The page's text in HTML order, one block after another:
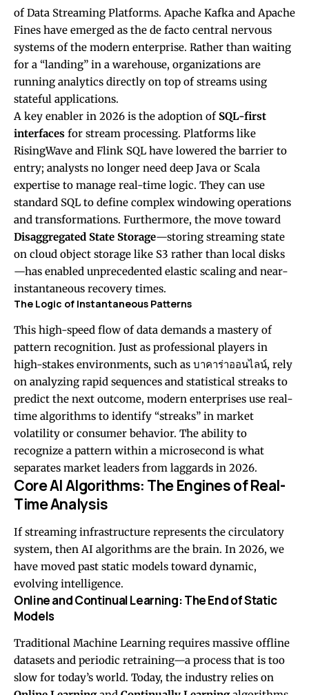
of Data Streaming Platforms. Apache Kafka and Apache
Fines have emerged as the de facto central nervous
systems of the modern enterprise. Rather than waiting
for a “landing” in a warehouse, organizations are
running analytics directly on top of streams using
stateful applications.
A key enabler in 2026 is the adoption of SQL-first
interfaces for stream processing. Platforms like
RisingWave and Flink SQL have lowered the barrier to
entry; analysts no longer need deep Java or Scala
expertise to manage real-time logic. They can use
standard SQL to define complex windowing operations
and transformations. Furthermore, the move toward
Disaggregated State Storage—storing streaming state
on cloud object storage like S3 rather than local disks
—has enabled unprecedented elastic scaling and near-
instantaneous recovery times.
The Logic of Instantaneous Patterns
This high-speed flow of data demands a mastery of
pattern recognition. Just as professional players in
high-stakes environments, such as บาคาร่าออนไลน์, rely
on analyzing rapid sequences and statistical streaks to
predict the next outcome, modern enterprises use real-
time algorithms to identify “streaks” in market
volatility or consumer behavior. The ability to
recognize a pattern within a microsecond is what
separates market leaders from laggards in 2026.
Core AI Algorithms: The Engines of Real-
Time Analysis
If streaming infrastructure represents the circulatory
system, then AI algorithms are the brain. In 2026, we
have moved past static models toward dynamic,
evolving intelligence.
Online and Continual Learning: The End of Static
Models
Traditional Machine Learning requires massive offline
datasets and periodic retraining—a process that is too
slow for today’s world. Today, the industry relies on